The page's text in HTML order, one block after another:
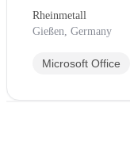
Rheinmetall
Gießen, Germany
Microsoft Office